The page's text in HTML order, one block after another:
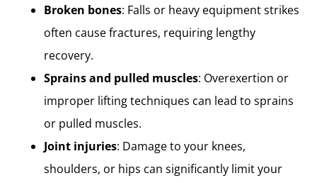
Broken bones: Falls or heavy equipment strikes
often cause fractures, requiring lengthy
recovery.
Sprains and pulled muscles: Overexertion or
improper lifting techniques can lead to sprains
or pulled muscles.
Joint injuries: Damage to your knees,
shoulders, or hips can significantly limit your